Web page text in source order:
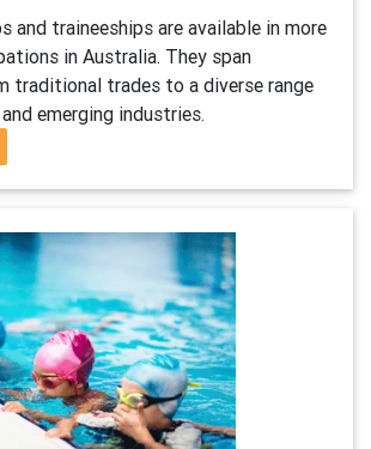
and traineeships are available in more
in Australia. They span
traditional trades to a diverse range
emerging industries.